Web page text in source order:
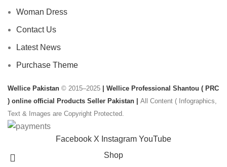
Woman Dress
Contact Us
Latest News
Purchase Theme
Wellice Pakistan © 2015–2025
| Wellice Professional Shantou ( PRC
) online official Products Seller Pakistan | All Content ( Infographics,
Text & Images are Copyright Protected.
Facebook X Instagram YouTube
Shop